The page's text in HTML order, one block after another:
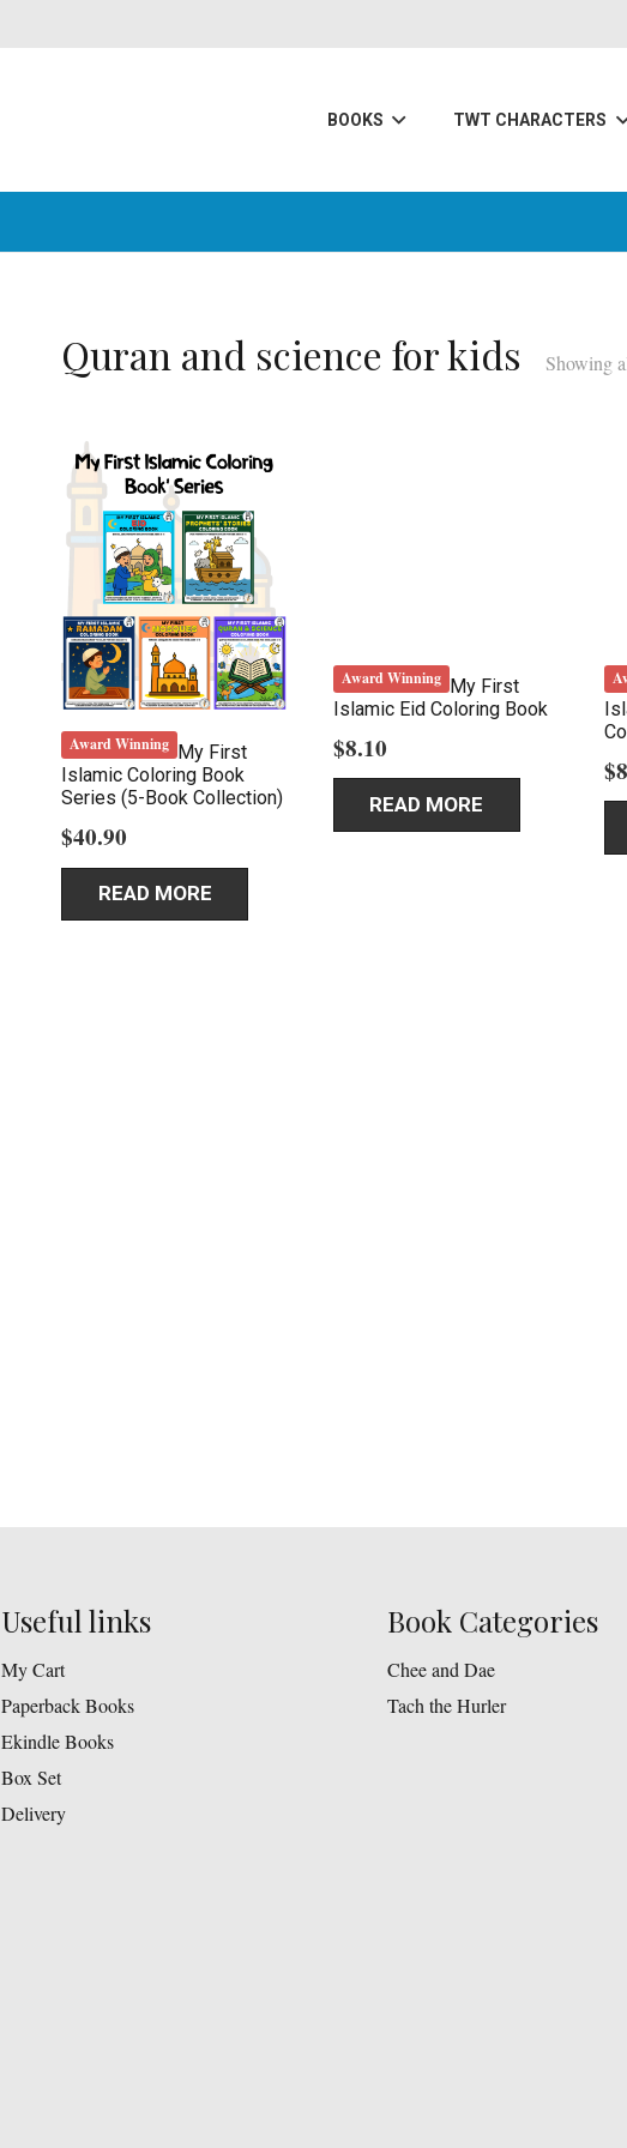
BOOKS TWT CHARACTERS
Quran and science for kids Showing
Award Winning My First
Islamic Coloring Book
Series (5-Book Collection)
$40.90
READ MORE
Award Winning My First
Islamic Eid Coloring Book
$8.10
READ MORE
$
Useful links
My Cart
Paperback Books
Ekindle Books
Box Set
Delivery
Book Categories
Chee and Dae
Tach the Hurler